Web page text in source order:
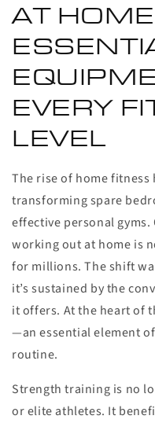
AT
EVERY
LEVEL
The rise of home
transforming spare
effective personal
working out at home is
for millions. The shift
it’s sustained by the
it offers. At the heart of
—an essential element
routine.
Strength training is no
or elite athletes. It